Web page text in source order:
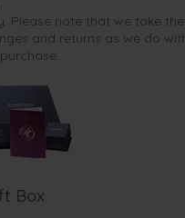
Please note that we take the
and returns as we do
Box